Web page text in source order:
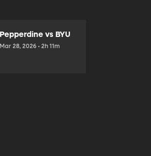
Pepperdine vs BYU
Mar 28, 2026 • 2h 11m